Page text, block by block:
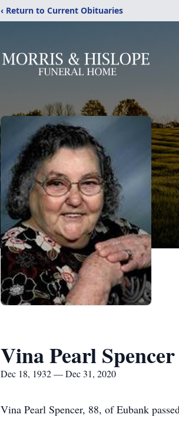
‹ Return to Current Obituaries
Vina Pearl Spencer
Dec 18, 1932 — Dec 31, 2020
Vina Pearl Spencer, 88, of Eubank